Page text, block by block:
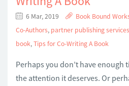
6 Mar, 2019 Book Bound
Co-Authors, partner publishing services
book,Tips for Co-Writing A Book
Perhaps you don’t have enough
the attention it deserves. Or